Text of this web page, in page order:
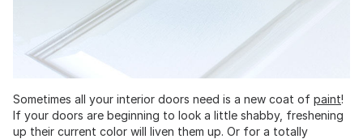
Sometimes all your interior doors need is a new coat of paint!
If your doors are beginning to look a little shabby, freshening
up their current color will liven them up. Or for a totally